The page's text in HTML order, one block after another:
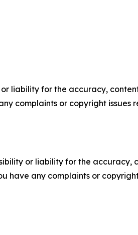
liability for the accuracy,
complaints or copyright issues
or liability for the accuracy,
have any complaints or